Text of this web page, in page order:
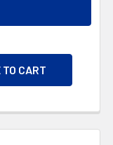
CART